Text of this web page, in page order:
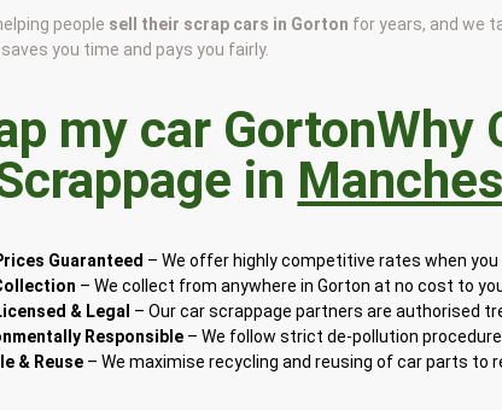
people sell their scrap cars in Gorton for years, and we
you time and pays you fairly.
Why
in
Guaranteed – We offer highly competitive rates when you
– We collect from anywhere in Gorton at no cost to
& Legal – Our car scrappage partners are authorised
Responsible – We follow strict de-pollution
& Reuse – We maximise recycling and reusing of car parts to